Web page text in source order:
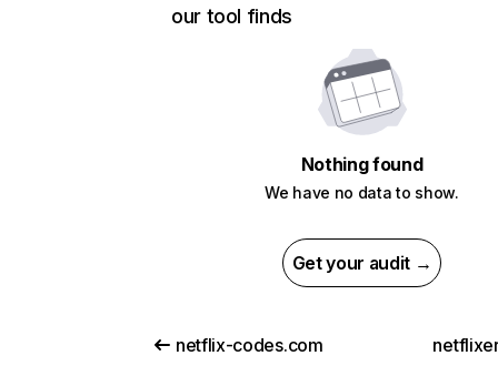
our tool finds
Nothing found
We have no data to show.
Get your audit →
netflix-codes.com